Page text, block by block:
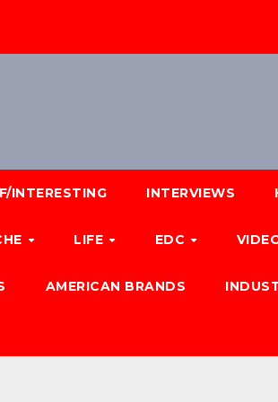
INTERESTING INTERVIEWS
LIFE EDC
AMERICAN BRANDS